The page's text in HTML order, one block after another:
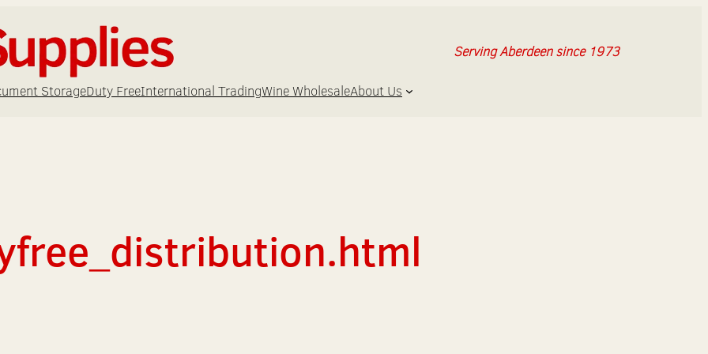
Serving Aberdeen since 1973
StorageDuty FreeInternational TradingWine WholesaleAbout Us